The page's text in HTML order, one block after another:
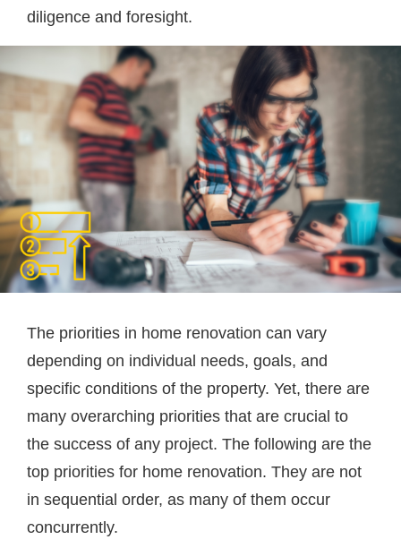
diligence and foresight.
The priorities in home renovation can vary
depending on individual needs, goals, and
specific conditions of the property. Yet, there are
many overarching priorities that are crucial to
the success of any project. The following are the
top priorities for home renovation. They are not
in sequential order, as many of them occur
concurrently.